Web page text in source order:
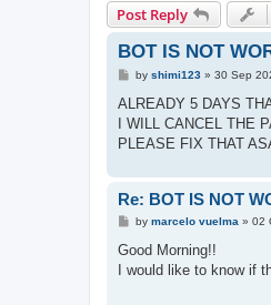
Post Reply
BOT IS NOT
P
s
by shimi123» 30 Sep
ALREADY 5 DAYS
I WILL CANCEL THE
PLEASE FIX THAT
Re: BOT IS NOT
P
s
by marcelo vuelma » 02
Good Morning!!
I would like to know if